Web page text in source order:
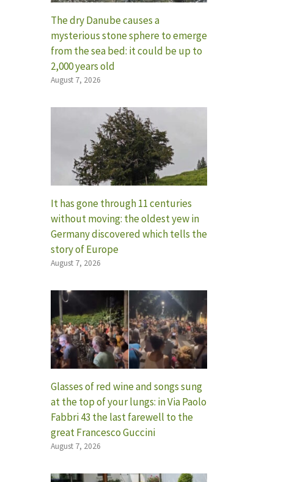
The dry Danube causes a
mysterious stone sphere to emerge
from the sea bed: it could be up to
2,000 years old
August 7, 2026
It has gone through 11 centuries
without moving: the oldest yew in
Germany discovered which tells the
story of Europe
August 7, 2026
Glasses of red wine and songs sung
at the top of your lungs: in Via Paolo
Fabbri 43 the last farewell to the
great Francesco Guccini
August 7, 2026